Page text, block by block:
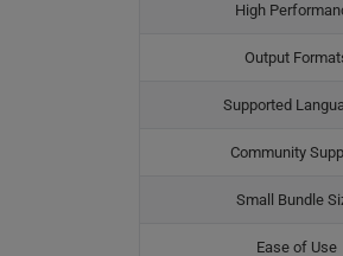
High
Output
Supported
Community
Small Bundle
Ease of Use